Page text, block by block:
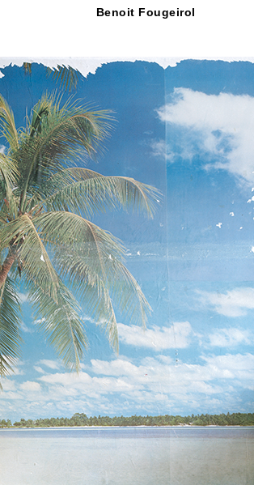
Benoit Fougeirol